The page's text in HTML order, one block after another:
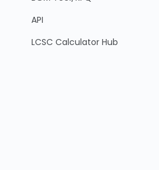
API
LCSC Calculator Hub